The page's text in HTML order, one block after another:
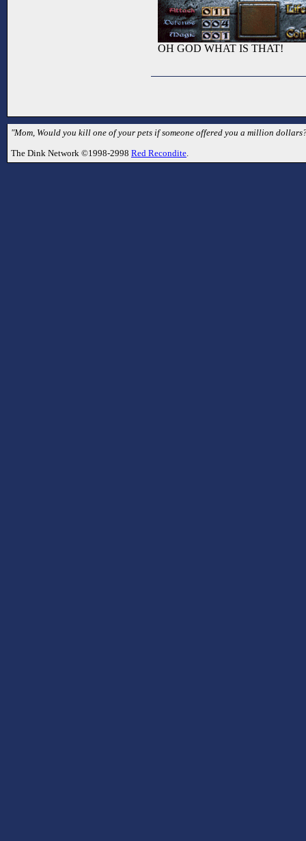
OH GOD WHAT IS THAT!
"Mom, Would you kill one of your pets if someone offered you a million
The Dink Network ©1998-2998 Red Recondite